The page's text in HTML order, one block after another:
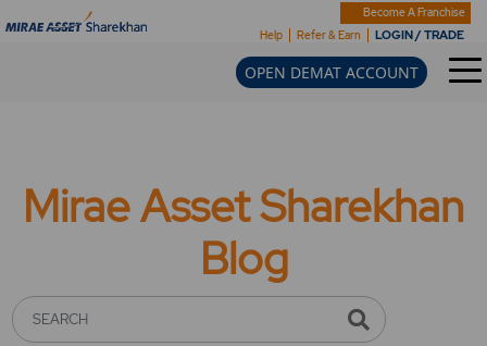
Become A Franchise
Help
Refer & Earn LOGIN / TRADE
OPEN DEMAT ACCOUNT
Mirae Asset Sharekhan
Blog
SEARCH